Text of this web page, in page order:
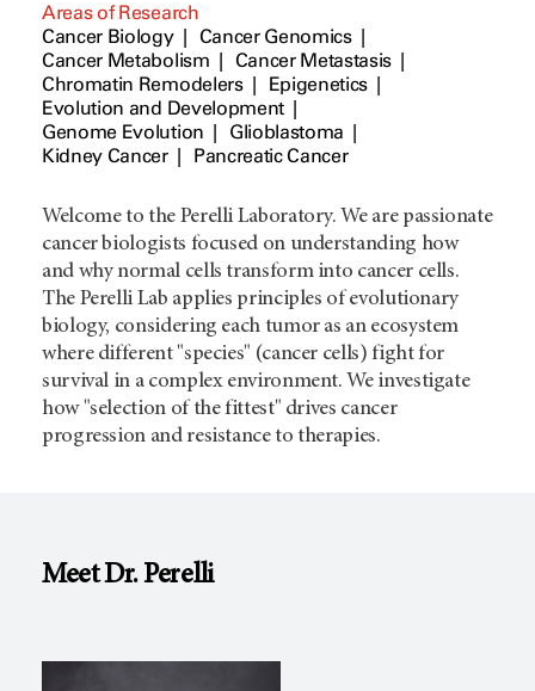
Areas of Research
Cancer Biology
Cancer Genomics
Cancer Metabolism
Cancer Metastasis
Chromatin Remodelers
Epigenetics
Evolution and Development
Genome Evolution
Glioblastoma
Kidney Cancer
Pancreatic Cancer
Welcome to the Perelli Laboratory. We are passionate
cancer biologists focused on understanding how
and why normal cells transform into cancer cells.
The Perelli Lab applies principles of evolutionary
biology, considering each tumor as an ecosystem
where different "species" (cancer cells) fight for
survival in a complex environment. We investigate
how "selection of the fittest" drives cancer
progression and resistance to therapies.
Meet Dr. Perelli